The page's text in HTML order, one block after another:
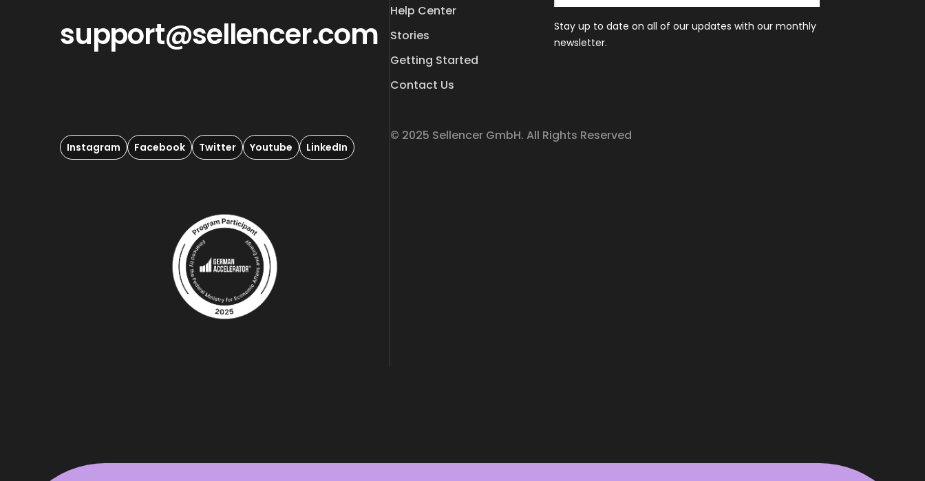
support@sellencer.com
Instagram Facebook Twitter Youtube LinkedIn
Help Center
Stories
Getting Started
Contact Us
Stay up to date on all of our updates with our monthly
newsletter.
© 2025 Sellencer GmbH. All Rights Reserved